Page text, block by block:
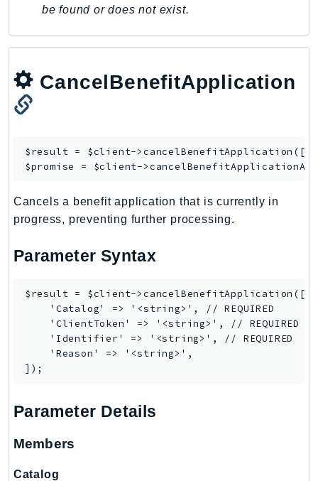
PartnerCentralBenefits
PartnerCentralChannel
PartnerCentralSelling
PaymentCryptography
PcaConnectorScep
PCS
PersonalizeEvents
PI
PinpointEmail
PinpointSMSVoice
PinpointSMSVoiceV2
Pipes
Polly
PricingPlanManager
Proton
QApps
be found or does not exist.
CancelBenefitApplication
$result = $client->cancelBenefitApplication ([/
$promise = $client->
Cancels a benefit application that is currently in
progress, preventing further processing.
Parameter Syntax
$result = $client->cancelBenefitApplication([
    'Catalog' => '<string>', // REQUIRED
    'ClientToken' => '<string>', // REQUIRED
    'Identifier' => '<string>', // REQUIRED
    'Reason' => '<string>',
Parameter Details
Members
Catalog